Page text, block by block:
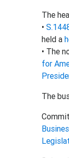
The
•
held a
• The
for
The